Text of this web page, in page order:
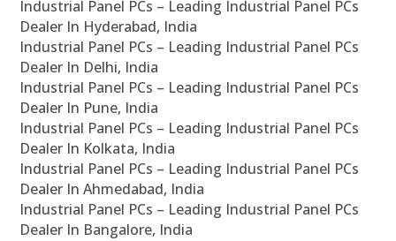
Industrial Panel PCs – Leading Industrial Panel PCs
Dealer In Hyderabad, India
Industrial Panel PCs – Leading Industrial Panel PCs
Dealer In Delhi, India
Industrial Panel PCs – Leading Industrial Panel PCs
Dealer In Pune, India
Industrial Panel PCs – Leading Industrial Panel PCs
Dealer In Kolkata, India
Industrial Panel PCs – Leading Industrial Panel PCs
Dealer In Ahmedabad, India
Industrial Panel PCs – Leading Industrial Panel PCs
Dealer In Bangalore, India